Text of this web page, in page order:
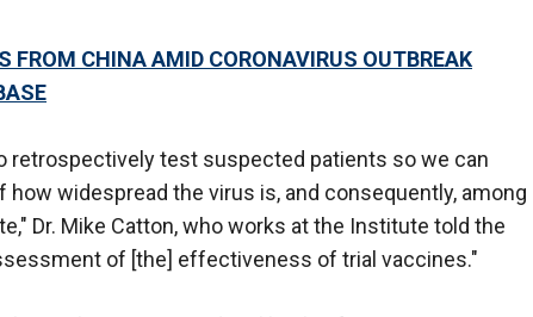
FROM CHINA AMID CORONAVIRUS OUTBREAK
retrospectively test suspected patients so we can
widespread the virus is, and consequently, among
Dr. Mike Catton, who works at the Institute told the
of [the] effectiveness of trial vaccines."